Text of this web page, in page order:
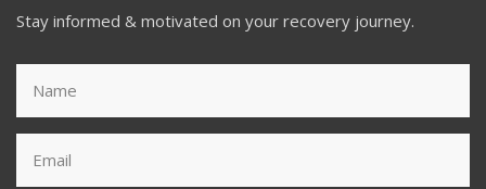
Stay informed & motivated on your recovery journey.